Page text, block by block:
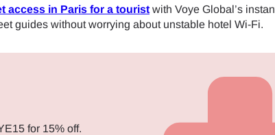
access in Paris for a tourist with Voye Global’s
guides without worrying about unstable hotel Wi-Fi.
for 15% off.